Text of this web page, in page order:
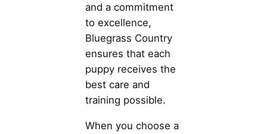
and a commitment
to excellence,
Bluegrass Country
ensures that each
puppy receives the
best care and
training possible.
When you choose a